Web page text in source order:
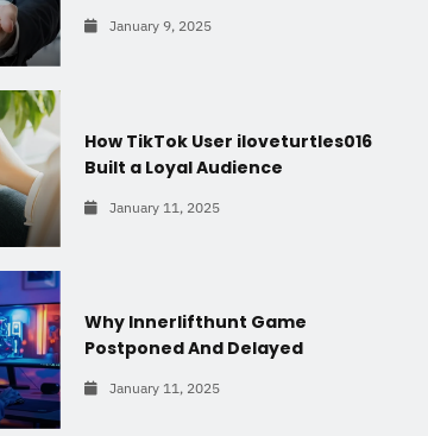
January 9, 2025
How TikTok User iloveturtles016
Built a Loyal Audience
January 11, 2025
Why Innerlifthunt Game
Postponed And Delayed
January 11, 2025